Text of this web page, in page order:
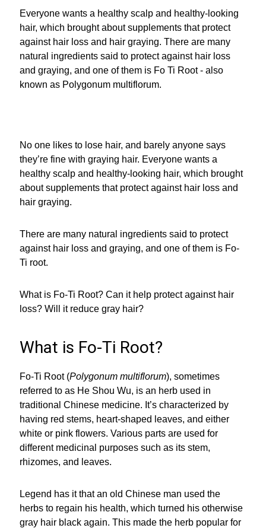
Everyone wants a healthy scalp and healthy-looking
hair, which brought about supplements that protect
against hair loss and hair graying. There are many
natural ingredients said to protect against hair loss
and graying, and one of them is Fo Ti Root - also
known as Polygonum multiflorum.
No one likes to lose hair, and barely anyone says
they’re fine with graying hair. Everyone wants a
healthy scalp and healthy-looking hair, which brought
about supplements that protect against hair loss and
hair graying.
There are many natural ingredients said to protect
against hair loss and graying, and one of them is Fo-
Ti root.
What is Fo-Ti Root? Can it help protect against hair
loss? Will it reduce gray hair?
What is Fo-Ti Root?
Fo-Ti Root (Polygonum multiflorum), sometimes
referred to as He Shou Wu, is an herb used in
traditional Chinese medicine. It’s characterized by
having red stems, heart-shaped leaves, and either
white or pink flowers. Various parts are used for
different medicinal purposes such as its stem,
rhizomes, and leaves.
Legend has it that an old Chinese man used the
herbs to regain his health, which turned his otherwise
gray hair black again. This made the herb popular for